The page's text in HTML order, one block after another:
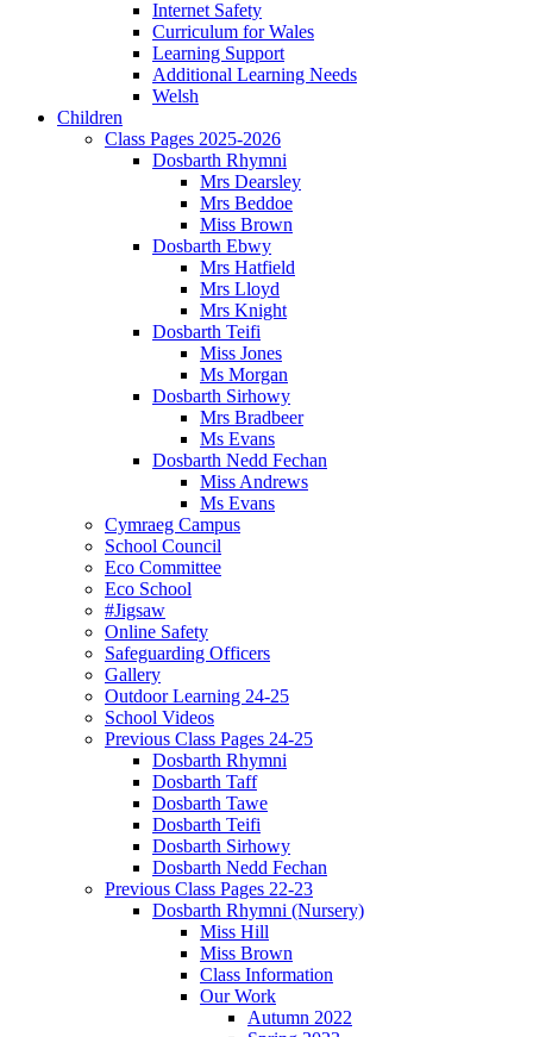
Internet Safety
Curriculum for Wales
Learning Support
Additional Learning Needs
Welsh
Children
Class Pages 2025-2026
Dosbarth Rhymni
Mrs Dearsley
Mrs Beddoe
Miss Brown
Dosbarth Ebwy
Mrs Hatfield
Mrs Lloyd
Mrs Knight
Dosbarth Teifi
Miss Jones
Ms Morgan
Dosbarth Sirhowy
Mrs Bradbeer
Ms Evans
Dosbarth Nedd Fechan
Miss Andrews
Ms Evans
Cymraeg Campus
School Council
Eco Committee
Eco School
#Jigsaw
Online Safety
Safeguarding Officers
Gallery
Outdoor Learning 24-25
School Videos
Previous Class Pages 24-25
Dosbarth Rhymni
Dosbarth Taff
Dosbarth Tawe
Dosbarth Teifi
Dosbarth Sirhowy
Dosbarth Nedd Fechan
Previous Class Pages 22-23
Dosbarth Rhymni (Nursery)
Miss Hill
Miss Brown
Class Information
Our Work
Autumn 2022